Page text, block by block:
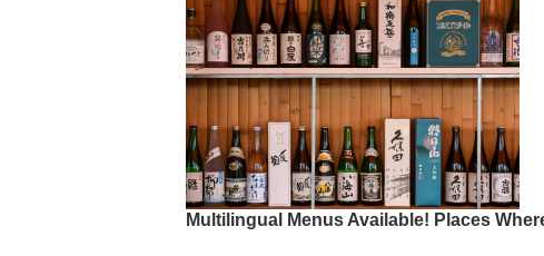
Multilingual Menus Available! Places